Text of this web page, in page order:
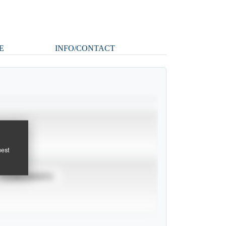
INFO/CONTACT